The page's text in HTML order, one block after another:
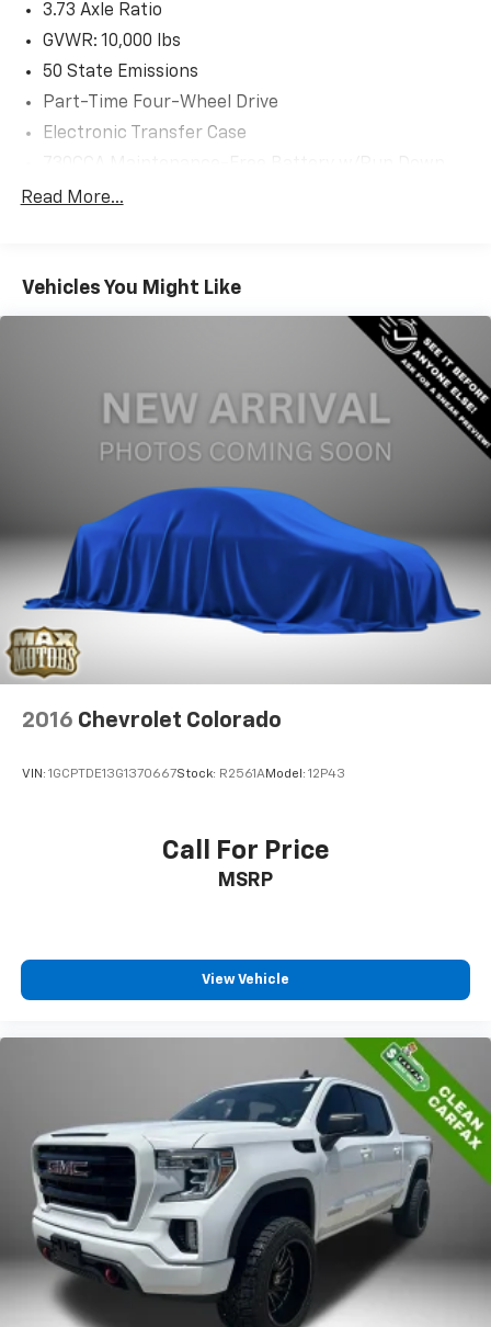
3.73 Axle Ratio
GVWR: 10,000 lbs
50 State Emissions
Part-Time Four-Wheel Drive
Electronic Transfer Case
Protection
Tip Start
Class V Towing Equipment -inc: Hitch, Brake
3130# Maximum Payload
HD Gas-Pressurized Shock Absorbers
Front And Rear Anti-Roll Bars
Hydraulic Power-Assist Steering
Single Stainless Steel Exhaust
31 Gal. Fuel Tank
Auto Locking Hubs
Multi-Link Front Suspension w/Coil Springs
Solid Axle Rear Suspension w/Coil Springs
Rear Vented Discs, Brake Assist and Hill Hold
Read More...
Vehicles You Might Like
2016 Chevrolet Colorado
VIN: 1GCPTDE13G1370667Stock: R2561AModel: 12P43
Call For Price
MSRP
View Vehicle